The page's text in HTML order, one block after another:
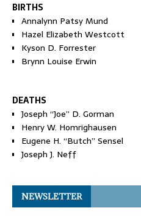
BIRTHS
Annalynn Patsy Mund
Hazel Elizabeth Westcott
Kyson D. Forrester
Brynn Louise Erwin
DEATHS
Joseph “Joe” D. Gorman
Henry W. Homrighausen
Eugene H. “Butch” Sensel
Joseph J. Neff
NEWSLETTER